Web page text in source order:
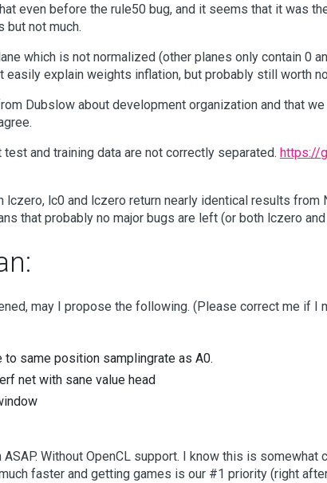
even before the rule50 bug, and it seems that it was
but not much.
which is not normalized (other planes only contain 0
easily explain weights inflation, but probably still worth
Dubslow about development organization and that
and training data are not correctly separated. https://
lczero, lc0 and lczero return nearly identical results from
that probably no major bugs are left (or both lczero
may I propose the following. (Please correct me if I
same position samplingrate as A0.
net with sane value head
ASAP. Without OpenCL support. I know this is
faster and getting games is our #1 priority (right